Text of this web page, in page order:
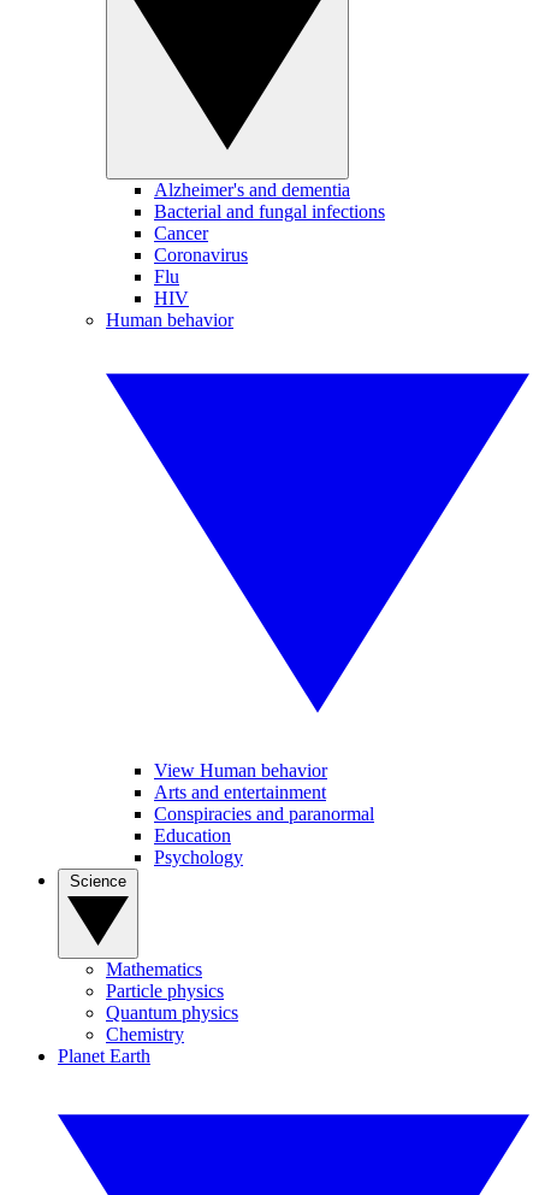
Alzheimer's and dementia
Bacterial and fungal infections
Cancer
Coronavirus
Flu
HIV
Human behavior
View Human behavior
Arts and entertainment
Conspiracies and paranormal
Education
Psychology
Mathematics
Particle physics
Quantum physics
Chemistry
Planet Earth